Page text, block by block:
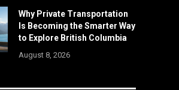
Why Private Transportation
Is Becoming the Smarter Way
to Explore British Columbia
August 8, 2026